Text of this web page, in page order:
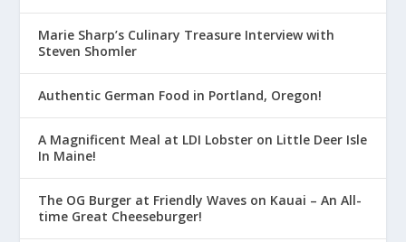
Marie Sharp’s Culinary Treasure Interview with
Steven Shomler
Authentic German Food in Portland, Oregon!
A Magnificent Meal at LDI Lobster on Little Deer Isle
In Maine!
The OG Burger at Friendly Waves on Kauai – An All-
time Great Cheeseburger!